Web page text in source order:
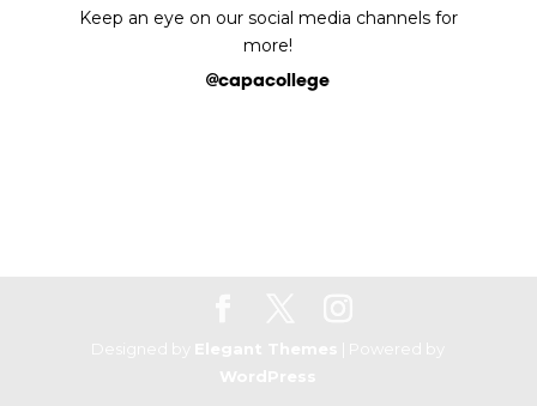
Keep an eye on our social media channels for
more!
@capacollege